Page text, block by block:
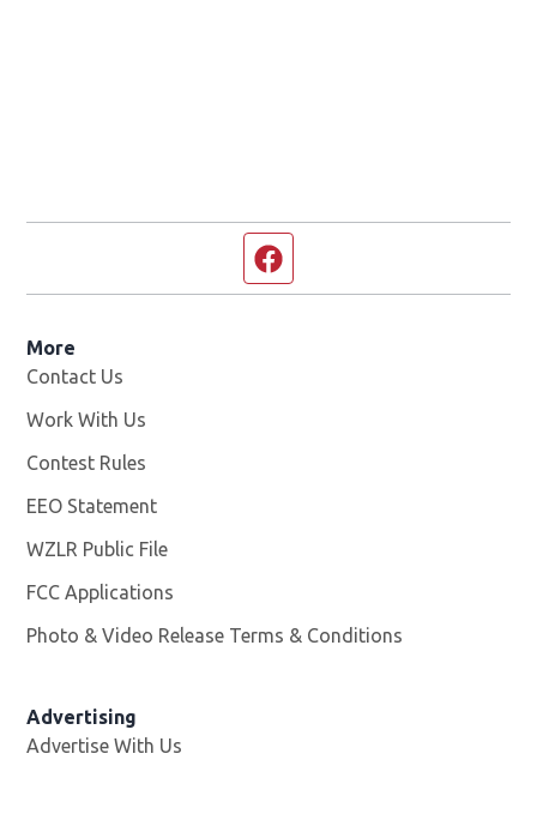
More
Contact Us
Work With Us
Contest Rules
EEO Statement
WZLR Public File
FCC Applications
Photo & Video Release Terms & Conditions
Advertising
Advertise With Us